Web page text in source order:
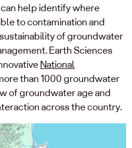
help identify where
to contamination and
of groundwater
Earth Sciences
National
than 1000 groundwater
of groundwater age and
across the country.